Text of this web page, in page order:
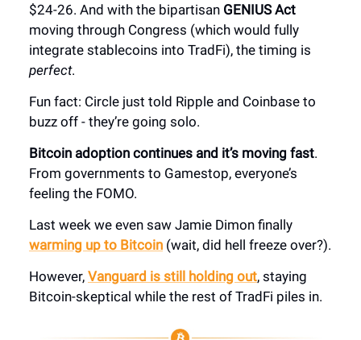
$24-26. And with the bipartisan GENIUS Act
moving through Congress (which would fully
integrate stablecoins into TradFi), the timing is
perfect.
Fun fact: Circle just told Ripple and Coinbase to
buzz off - they’re going solo.
Bitcoin adoption continues and it’s moving fast.
From governments to Gamestop, everyone’s
feeling the FOMO.
Last week we even saw Jamie Dimon finally
warming up to Bitcoin (wait, did hell freeze over?).
However, Vanguard is still holding out, staying
Bitcoin-skeptical while the rest of TradFi piles in.